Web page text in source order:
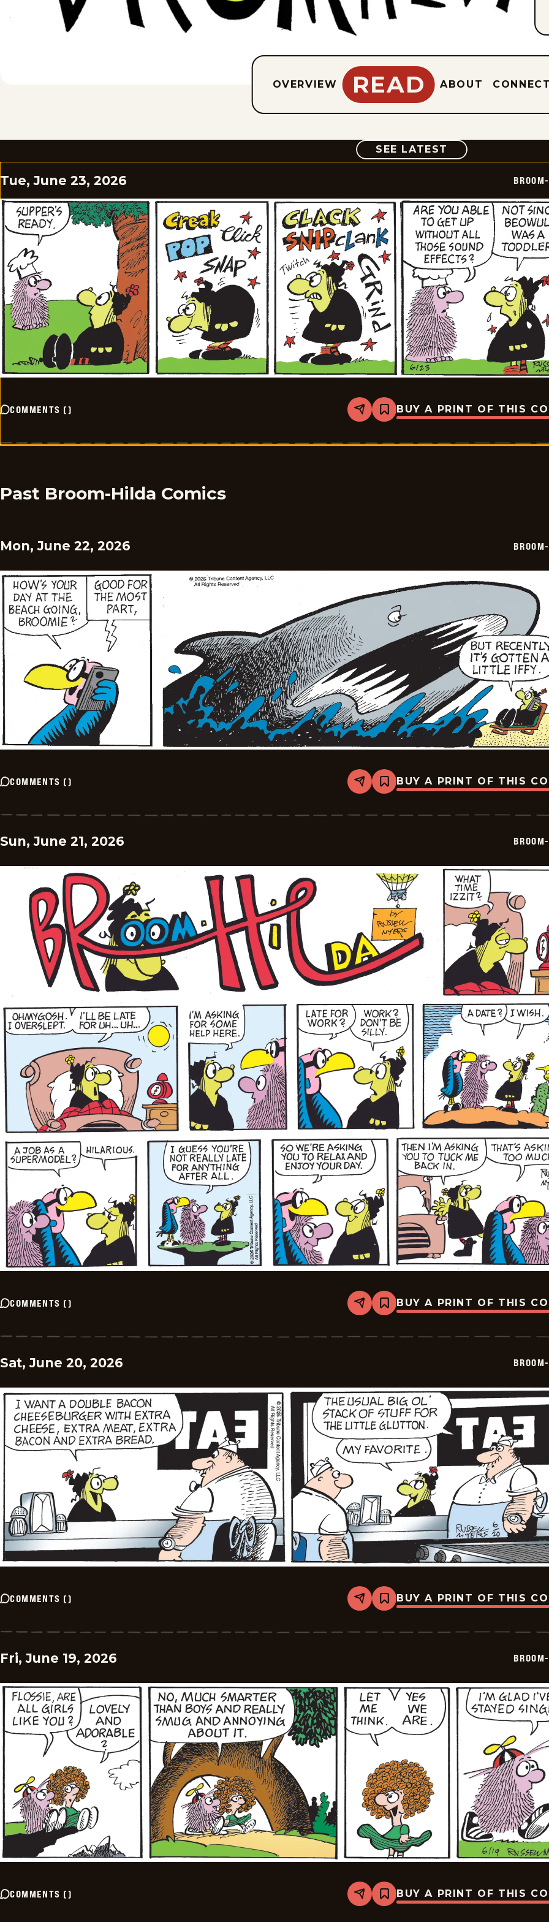
OVERVIEW READ ABOUT
SEE LATEST COMIC
Tue, June 23, 2026
COMMENTS () Share
Bookmark
Broom-
-
BUY A PRINT OF THIS
Past Broom-Hilda Comics
Mon, June 22, 2026
COMMENTS () Share
Bookmark
Broom-
-
BUY A PRINT OF THIS
Sun, June 21, 2026
COMMENTS () Share
Bookmark
Broom-
-
BUY A PRINT OF THIS
Sat, June 20, 2026
COMMENTS () Share
Bookmark
Broom-
-
BUY A PRINT OF THIS
Fri, June 19, 2026
COMMENTS () Share
Bookmark
Broom-
BUY A PRINT OF THIS